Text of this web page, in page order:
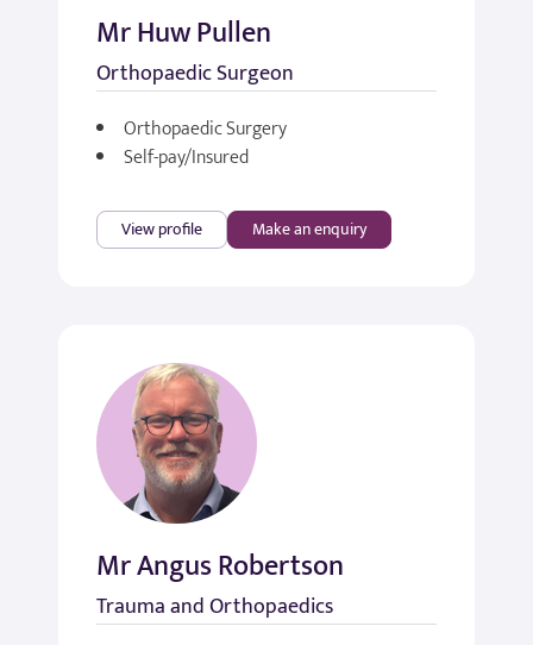
Mr Huw Pullen
Orthopaedic Surgeon
Orthopaedic Surgery
Self-pay/Insured
View profile Make an enquiry
Mr Angus Robertson
Trauma and Orthopaedics